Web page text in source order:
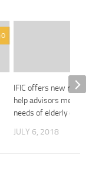
0
IFIC offers new
help advisors meet
needs of elderly
JULY 6, 2018